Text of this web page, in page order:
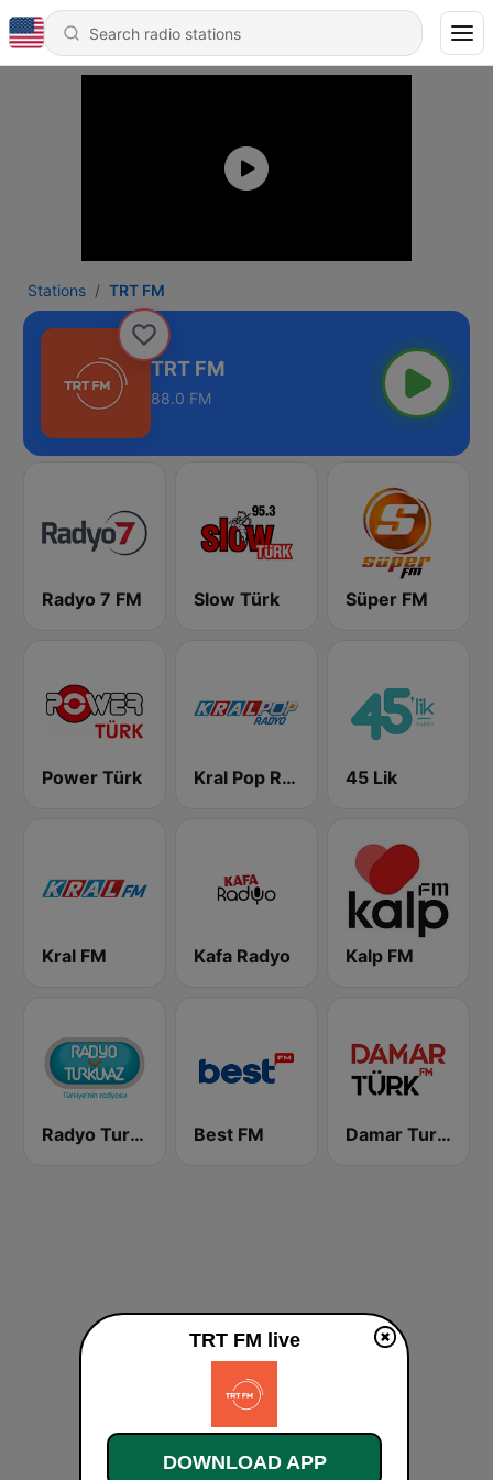
Stations TRT FM
TRT FM
88.0 FM
Radyo 7 FM Slow Türk Süper FM
Power Türk Kral Pop Radyo 45 Lik
Kral FM Kafa Radyo Kalp FM
Radyo Turkuvaz Best FM Damar Turk FM
TRT FM live
DOWNLOAD APP